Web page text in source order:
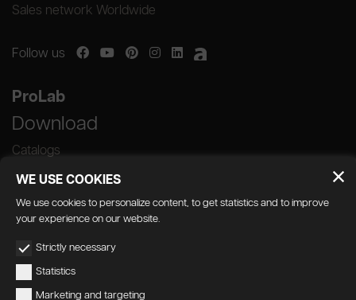
Sales network Worldwide
Follow us
ProLab
Download
Catalogs
WE USE COOKIES
We use cookies to personalize content, to get statistics and to improve
your experience on our website.
Strictly necessary
Statistics
Marketing and targeting